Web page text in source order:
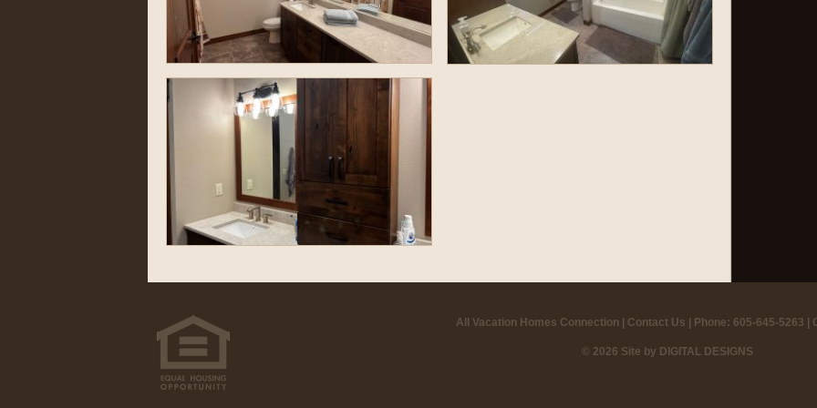
All Vacation Homes Connection | Contact Us | Phone: 605-645-5263 |
© 2026 Site by DIGITAL DESIGNS